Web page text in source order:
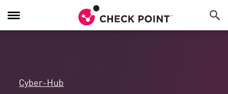
Navigation
umschalten
Cyber-Hub